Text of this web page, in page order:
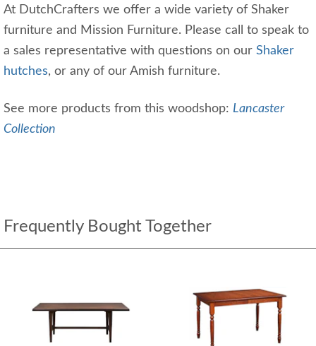
At DutchCrafters we offer a wide variety of Shaker
furniture and Mission Furniture. Please call to speak to
a sales representative with questions on our Shaker
hutches, or any of our Amish furniture.
See more products from this woodshop: Lancaster
Collection
Frequently Bought Together